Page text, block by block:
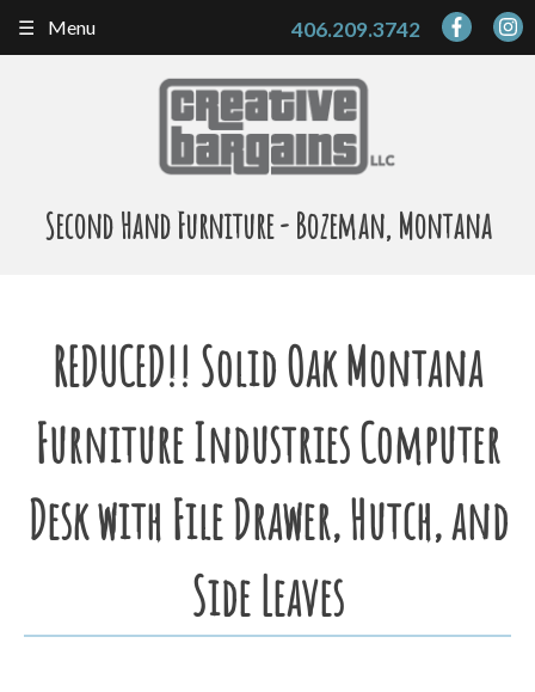
Second Hand Furniture - Bozeman, Montana
406.209.3742
Menu
REDUCED!! Solid Oak Montana
Furniture Industries Computer
Desk with File Drawer, Hutch, and
Side Leaves